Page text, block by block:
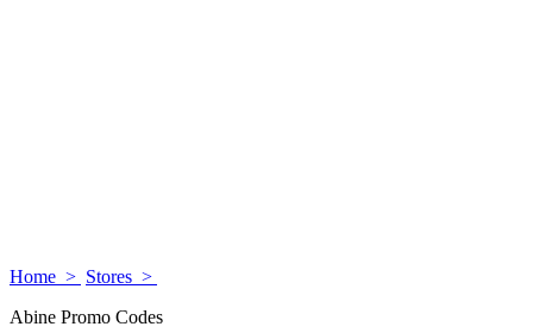
Home > Stores >
Abine Promo Codes